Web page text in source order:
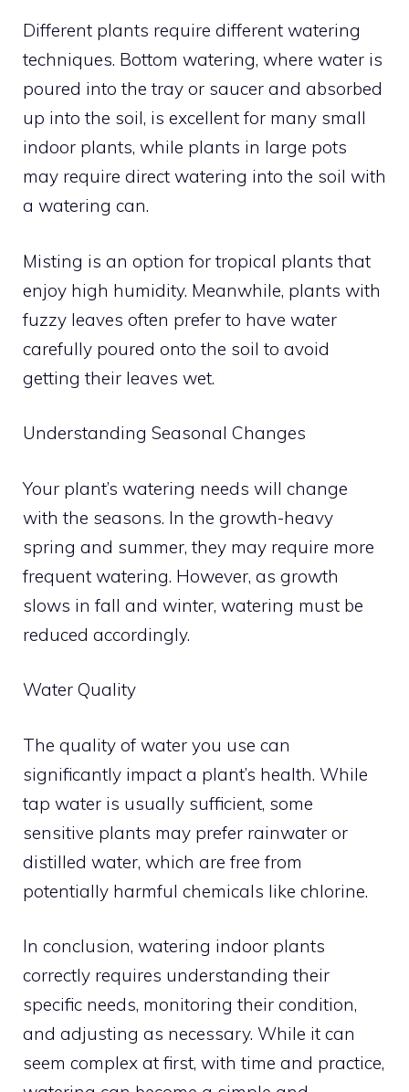
Different plants require different watering
techniques. Bottom watering, where water is
poured into the tray or saucer and absorbed
up into the soil, is excellent for many small
indoor plants, while plants in large pots
may require direct watering into the soil with
a watering can.
Misting is an option for tropical plants that
enjoy high humidity. Meanwhile, plants with
fuzzy leaves often prefer to have water
carefully poured onto the soil to avoid
getting their leaves wet.
Understanding Seasonal Changes
Your plant’s watering needs will change
with the seasons. In the growth-heavy
spring and summer, they may require more
frequent watering. However, as growth
slows in fall and winter, watering must be
reduced accordingly.
Water Quality
The quality of water you use can
significantly impact a plant’s health. While
tap water is usually sufficient, some
sensitive plants may prefer rainwater or
distilled water, which are free from
potentially harmful chemicals like chlorine.
In conclusion, watering indoor plants
correctly requires understanding their
specific needs, monitoring their condition,
and adjusting as necessary. While it can
seem complex at first, with time and practice,